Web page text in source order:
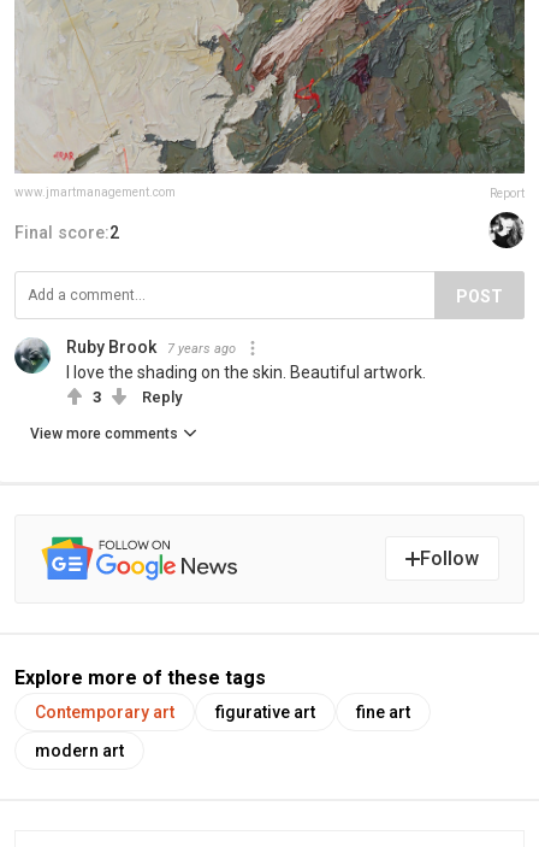
www.jmartmanagement.com Report
Final score:2
POST
Ruby Brook 7 years ago
I love the shading on the skin. Beautiful artwork.
3 Reply
View more comments
Follow
Explore more of these tags
Contemporary art figurative art
fine art
modern art